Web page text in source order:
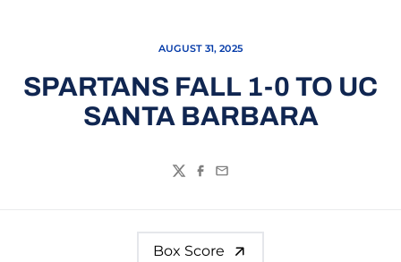
AUGUST 31, 2025
SPARTANS FALL 1-0 TO UC
SANTA BARBARA
TwitterFacebook
Email
Box Score